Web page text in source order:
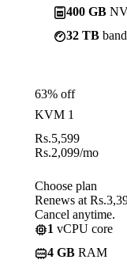
400 GB
32 TB
63% off
KVM 1
Rs.5,599
Rs.2,099/mo
Choose plan
Renews at
Cancel anytime.
1 vCPU core
4 GB RAM